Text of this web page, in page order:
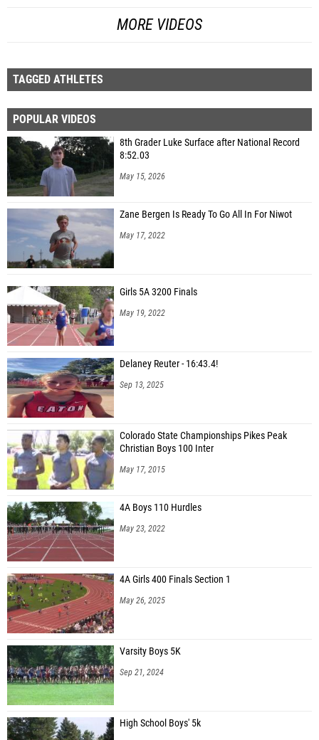
MORE VIDEOS
TAGGED ATHLETES
POPULAR VIDEOS
8th Grader Luke Surface after National Record
8:52.03
May 15, 2026
Zane Bergen Is Ready To Go All In For Niwot
May 17, 2022
Girls 5A 3200 Finals
May 19, 2022
Delaney Reuter - 16:43.4!
Sep 13, 2025
Colorado State Championships Pikes Peak
Christian Boys 100 Inter
May 17, 2015
4A Boys 110 Hurdles
May 23, 2022
4A Girls 400 Finals Section 1
May 26, 2025
Varsity Boys 5K
Sep 21, 2024
High School Boys' 5k